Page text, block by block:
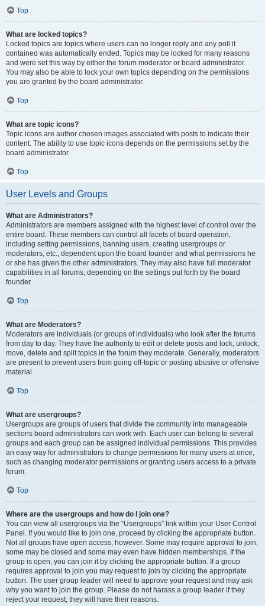
Top
What are locked topics?
Locked topics are topics where users can no longer reply and any poll it
contained was automatically ended. Topics may be locked for many reasons
and were set this way by either the forum moderator or board administrator.
You may also be able to lock your own topics depending on the permissions
you are granted by the board administrator.
Top
What are topic icons?
Topic icons are author chosen images associated with posts to indicate their
content. The ability to use topic icons depends on the permissions set by the
board administrator.
Top
User Levels and Groups
What are Administrators?
Administrators are members assigned with the highest level of control over the
entire board. These members can control all facets of board operation,
including setting permissions, banning users, creating usergroups or
moderators, etc., dependent upon the board founder and what permissions he
or she has given the other administrators. They may also have full moderator
capabilities in all forums, depending on the settings put forth by the board
founder.
Top
What are Moderators?
Moderators are individuals (or groups of individuals) who look after the forums
from day to day. They have the authority to edit or delete posts and lock, unlock,
move, delete and split topics in the forum they moderate. Generally, moderators
are present to prevent users from going off-topic or posting abusive or offensive
material.
Top
What are usergroups?
Usergroups are groups of users that divide the community into manageable
sections board administrators can work with. Each user can belong to several
groups and each group can be assigned individual permissions. This provides
an easy way for administrators to change permissions for many users at once,
such as changing moderator permissions or granting users access to a private
forum.
Top
Where are the usergroups and how do I join one?
You can view all usergroups via the “Usergroups” link within your User Control
Panel. If you would like to join one, proceed by clicking the appropriate button.
Not all groups have open access, however. Some may require approval to join,
some may be closed and some may even have hidden memberships. If the
group is open, you can join it by clicking the appropriate button. If a group
requires approval to join you may request to join by clicking the appropriate
button. The user group leader will need to approve your request and may ask
why you want to join the group. Please do not harass a group leader if they
reject your request; they will have their reasons.